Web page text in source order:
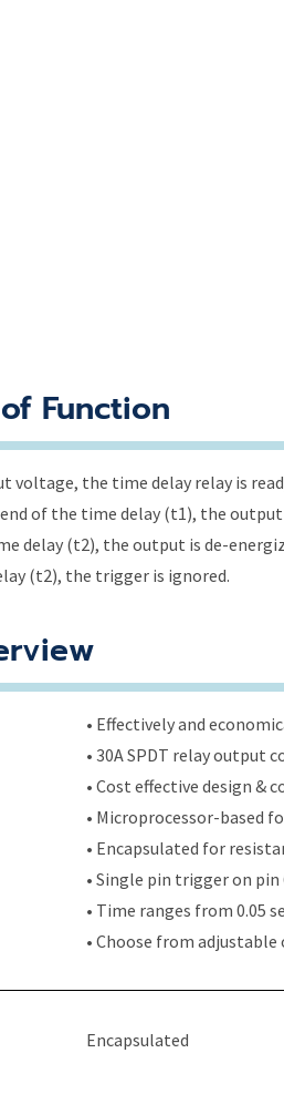
Function
voltage, the time delay relay is
of the time delay (t1), the
delay (t2), the output is de-
(t2), the trigger is ignored.
• Effectively and
• 30A SPDT relay
• Cost effective design &
• Microprocessor-based
• Encapsulated for
• Single pin trigger on
• Time ranges from 0.05
• Choose from
Encapsulated